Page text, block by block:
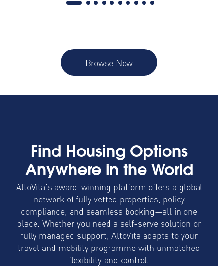
Browse Now
Find Housing Options
Anywhere in the World
AltoVita’s award-winning platform offers a global
network of fully vetted properties, policy
compliance, and seamless booking—all in one
place. Whether you need a self-serve solution or
fully managed support, AltoVita adapts to your
travel and mobility programme with unmatched
flexibility and control.